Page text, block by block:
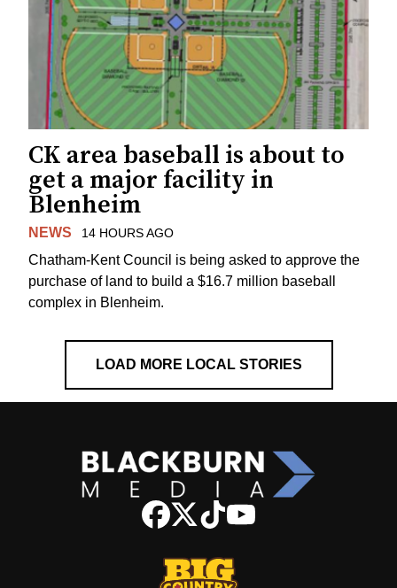
CK area baseball is about to
get a major facility in
Blenheim
NEWS 14 HOURS AGO
Chatham-Kent Council is being asked to approve the
purchase of land to build a $16.7 million baseball
complex in Blenheim.
LOAD MORE LOCAL STORIES